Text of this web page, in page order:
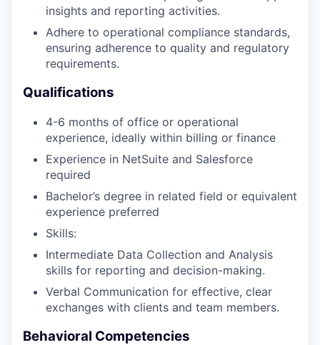
insights and reporting activities.
Adhere to operational compliance standards,
ensuring adherence to quality and regulatory
requirements.
Qualifications
4-6 months of office or operational
experience, ideally within billing or finance
Experience in NetSuite and Salesforce
required
Bachelor’s degree in related field or equivalent
experience preferred
Skills:
Intermediate Data Collection and Analysis
skills for reporting and decision-making.
Verbal Communication for effective, clear
exchanges with clients and team members.
Behavioral Competencies